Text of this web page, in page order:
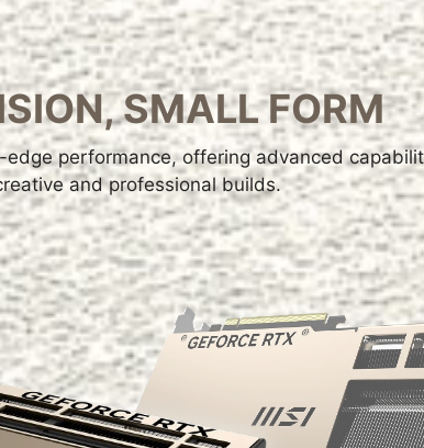
SMALL FORM
performance, offering advanced
and professional builds.